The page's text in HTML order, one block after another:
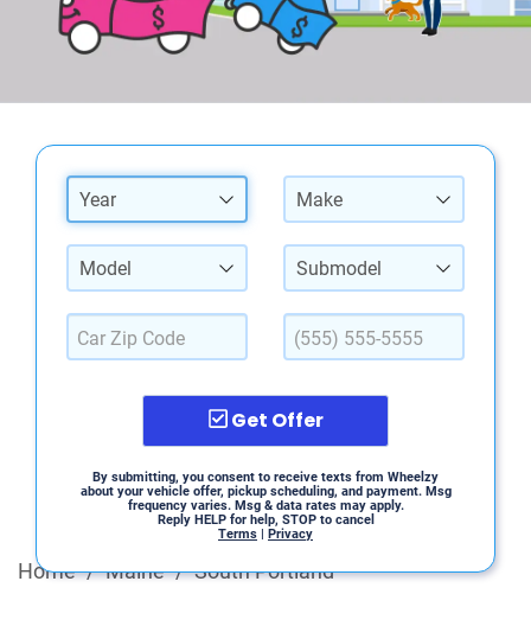
Year Make
Model Submodel
Get Offer
By submitting, you consent to receive texts from Wheelzy
about your vehicle offer, pickup scheduling, and payment. Msg
frequency varies. Msg & data rates may apply.
Reply HELP for help, STOP to cancel
Terms | Privacy
Home / Maine / South Portland